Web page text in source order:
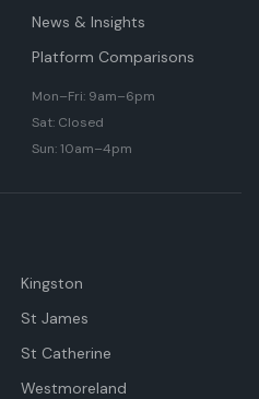
News & Insights
Platform Comparisons
Mon–Fri: 9am–6pm
Sat: Closed
Sun: 10am–4pm
Kingston
St James
St Catherine
Westmoreland